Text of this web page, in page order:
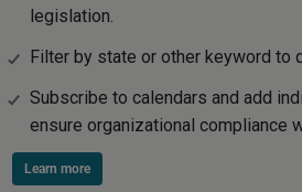
legislation.
Filter by state or other keyword to
Subscribe to calendars and add
ensure organizational compliance
Learn more